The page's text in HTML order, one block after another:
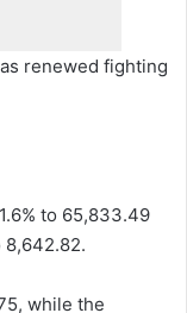
renewed fighting
to 65,833.49
8,642.82.
while the